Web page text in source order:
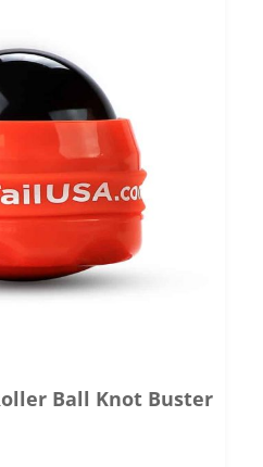
Ball Knot Buster